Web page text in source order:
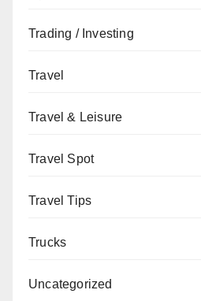
Trading / Investing
Travel
Travel & Leisure
Travel Spot
Travel Tips
Trucks
Uncategorized